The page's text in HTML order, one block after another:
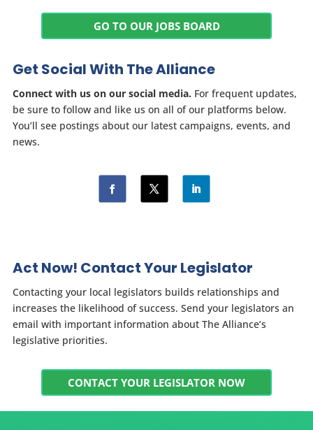
GO TO OUR JOBS BOARD
Get Social With The Alliance
Connect with us on our social media. For frequent updates,
be sure to follow and like us on all of our platforms below.
You’ll see postings about our latest campaigns, events, and
news.
Act Now! Contact Your Legislator
Contacting your local legislators builds relationships and
increases the likelihood of success. Send your legislators an
email with important information about The Alliance’s
legislative priorities.
CONTACT YOUR LEGISLATOR NOW